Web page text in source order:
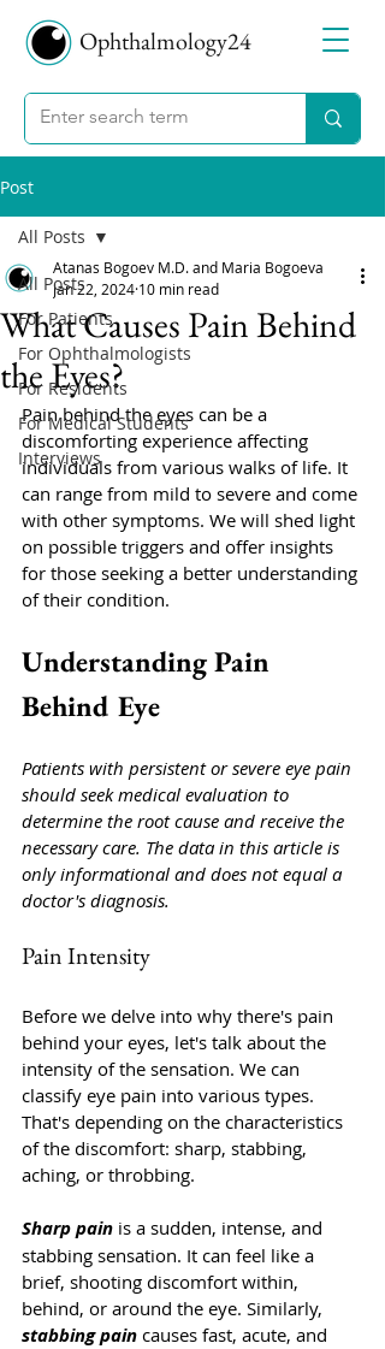
Ophthalmology24
Post
All Posts
For Patients
For Ophthalmologists
For Residents
For Medical Students
Interviews
All Posts
What Causes Pain Behind
the Eyes?
Atanas Bogoev M.D. and Maria Bogoeva
Jan 22, 2024 10 min read
Pain behind the eyes can be a
discomforting experience affecting
individuals from various walks of life. It
can range from mild to severe and come
with other symptoms. We will shed light
on possible triggers and offer insights
for those seeking a better understanding
of their condition.
Understanding Pain
Behind Eye
Patients with persistent or severe eye pain
should seek medical evaluation to
determine the root cause and receive the
necessary care. The data in this article is
only informational and does not equal a
doctor's diagnosis.
Pain Intensity
Before we delve into why there's pain
behind your eyes, let's talk about the
intensity of the sensation. We can
classify eye pain into various types.
That's depending on the characteristics
of the discomfort: sharp, stabbing,
aching, or throbbing.
Sharp pain is a sudden, intense, and
stabbing sensation. It can feel like a
brief, shooting discomfort within,
behind, or around the eye. Similarly,
stabbing pain causes fast, acute, and